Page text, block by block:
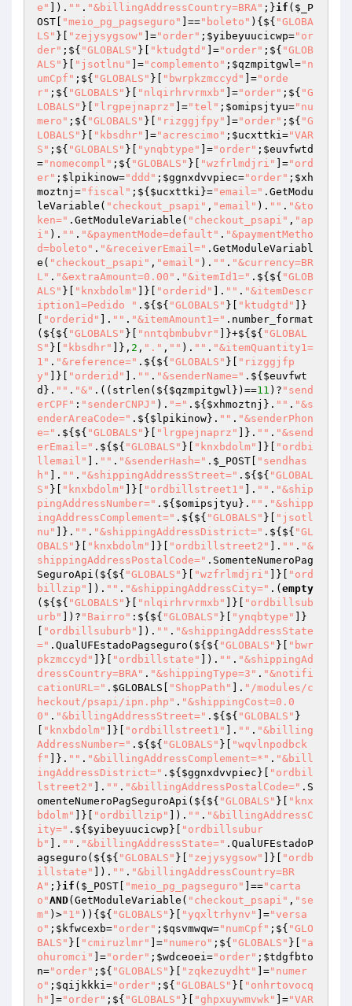
e"
]). "" . "&billingAddressCountry=BRA" ;}if ( $_P
OST
"meio_pg_pagseguro" ]=="boleto" ){${ "GLOBA
LS" }[ "zejysygsow" ]="order" ; $yibeyuucicwp="or
der" ;${ "GLOBALS" }[ "ktudgtd" ]="order" ;${ "GLOB
ALS" }[ "jsotlnu" ]="complemento" ; $qzmpitgwl="n
umCpf" ;${ "GLOBALS" }[ "bwrpkzmccyd" ]="orde
r" ;${ "GLOBALS" }[ "nlqirhrvrmxb" ]="order" ;${ "G
LOBALS" }[ "lrgpejnaprz" ]="tel" ; $omipsjtyu="nu
mero" ;${ "GLOBALS" }[ "rizggjfpy" ]="order" ;${ "G
LOBALS" }[ "kbsdhr" ]="acrescimo" ; $ucxttki="VAR
S" ;${ "GLOBALS" }[ "ynqbtype" ]="order" ; $euvfwtd
="nomecompl" ;${ "GLOBALS" }[ "wzfrlmdjri" ]="ord
er" ; $lpikinow="ddd" ; $ggnxdvvpiec="order" ; $xh
moztnj ="fiscal" ;${ $ucxttki }="email=" .GetModu
leVariable( "checkout_psapi" , "email" ). "" . "&to
ken=" .GetModuleVariable( "checkout_psapi" , "ap
i" ). "" . "&paymentMode=default" . "&paymentMetho
d=boleto" . "&receiverEmail=" .GetModuleVariabl
e( "checkout_psapi" , "email" ). "" . "&currency=BR
L" . "&extraAmount=0.00" . "&itemId1=" .${${ "GLOB
ALS" }[ "knxbdolm" ]}[ "orderid" ]. "" . "&itemDescr
iption1=Pedido " .${${ "GLOBALS" }[ "ktudgtd"
]}
"orderid" ]. "" . "&itemAmount1=" .number_format
(${${ "GLOBALS" }[ "nntqbmbubvr" ]}+${${ "GLOBAL
S" }[ "kbsdhr" ]}, 2 , "." , "" ). "" . "&itemQuantity1=
1" . "&reference=" .${${ "GLOBALS" }[
"rizggjfp
y"
]}[ "orderid" ]. "" . "&senderName=" .${ $euvfwt
d }. "" . "&" .((strlen(${ $qzmpitgwl })==11 )? "send
erCPF" : "senderCNPJ" ). "=" .${ $xhmoztnj }. "" . "&s
enderAreaCode=" .${ $lpikinow}. "" . "&senderPhon
e=" .${${ "GLOBALS" }[ "lrgpejnaprz" ]}. "" . "&send
erEmail=" .${${ "GLOBALS" }[ "knxbdolm" ]}[
"ordbi
llemail"
]. "" . "&senderHash=" . $_POST
"sendhas
h"
]. "" . "&shippingAddressStreet=" .${${ "GLOBAL
S" }[ "knxbdolm" ]}[ "ordbillstreet1" ]. "" . "&ship
pingAddressNumber=" .${ $omipsjtyu }. "" . "&shipp
ingAddressComplement=" .${${ "GLOBALS" }[
"jsotl
nu"
]}. "" . "&shippingAddressDistrict=" .${${ "GL
OBALS" }[ "knxbdolm" ]}[ "ordbillstreet2" ]. "" . "&
shippingAddressPostalCode=" .SomenteNumeroPag
SeguroApi(${${ "GLOBALS" }[ "wzfrlmdjri" ]}[
"ord
billzip"
]). "" . "&shippingAddressCity=" .( empty
(${${ "GLOBALS" }[ "nlqirhrvrmxb" ]}[
"ordbillsub
urb"
])? "Bairro" :${${ "GLOBALS" }[ "ynqbtype"
]}
"ordbillsuburb" ]). "" . "&shippingAddressState
=" .QualUFEstadoPagseguro(${${ "GLOBALS" }[
"bwr
pkzmccyd"
]}[ "ordbillstate" ]). "" . "&shippingAd
dressCountry=BRA" . "&shippingType=3" . "&notifi
cationURL=" . $GLOBALS "ShopPath" ]. "/modules/c
heckout/psapi/ipn.php" . "&shippingCost=0.0
0" . "&billingAddressStreet=" .${${ "GLOBALS" }
"knxbdolm" ]}[ "ordbillstreet1" ]. "" . "&billing
AddressNumber=" .${${ "GLOBALS" }[
"wqvlnpodbck
f"
]}. "" . "&billingAddressComplement=*" . "&bill
ingAddressDistrict=" .${ $ggnxdvvpiec }[
"ordbil
lstreet2"
]. "" . "&billingAddressPostalCode=" .S
omenteNumeroPagSeguroApi(${${ "GLOBALS" }[
"knx
bdolm"
]}[ "ordbillzip" ]). "" . "&billingAddressC
ity=" .${ $yibeyuucicwp }[
"ordbillsubur
b"
]. "" . "&billingAddressState=" .QualUFEstadoP
agseguro(${${ "GLOBALS" }[ "zejysygsow" ]}[
"ordb
illstate"
]). "" . "&billingAddressCountry=BR
A" ;}if ( $_POST "meio_pg_pagseguro" ]=="carta
o"AND(GetModuleVariable( "checkout_psapi" , "se
m" )>"1" )){${ "GLOBALS" }[ "yqxltrhynv" ]="versa
o" ; $kfwcexb="order" ; $qsvmwqw="numCpf" ;${ "GLO
BALS" }[ "cmiruzlmr" ]="numero" ;${ "GLOBALS" }[
"a
ohuromci"
]="order" ; $wdceoei="order" ; $tdgfbto
n="order" ;${ "GLOBALS" }[ "zqkezuydht" ]="numer
o" ; $qijkkki="order" ;${ "GLOBALS" }[
"onhrtovocq
h"
]="order" ;${ "GLOBALS" }[ "ghpxuywmvwk" ]="VAR